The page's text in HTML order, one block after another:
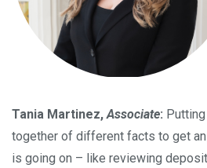
Tania Martinez, Associate:
together of different facts to get
is going on – like reviewing